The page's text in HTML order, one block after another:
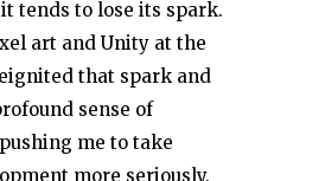
tends to lose its spark.
art and Unity at the
that spark and
sense of
me to take
more seriously.